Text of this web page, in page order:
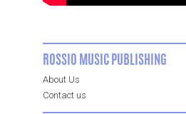
ROSSIO MUSIC PUBLISHING
About Us
Contact us